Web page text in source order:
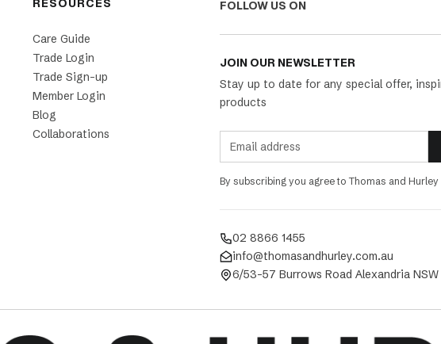
RESOURCES
Care Guide
Trade Login
Trade Sign-up
Member Login
Blog
Collaborations
FOLLOW US ON
JOIN OUR NEWSLETTER
Stay up to date for any special offer,
products
By subscribing you agree to Thomas and Hurley
02 8866 1455
info@thomasandhurley.com.au
6/53-57 Burrows Road Alexandria NSW